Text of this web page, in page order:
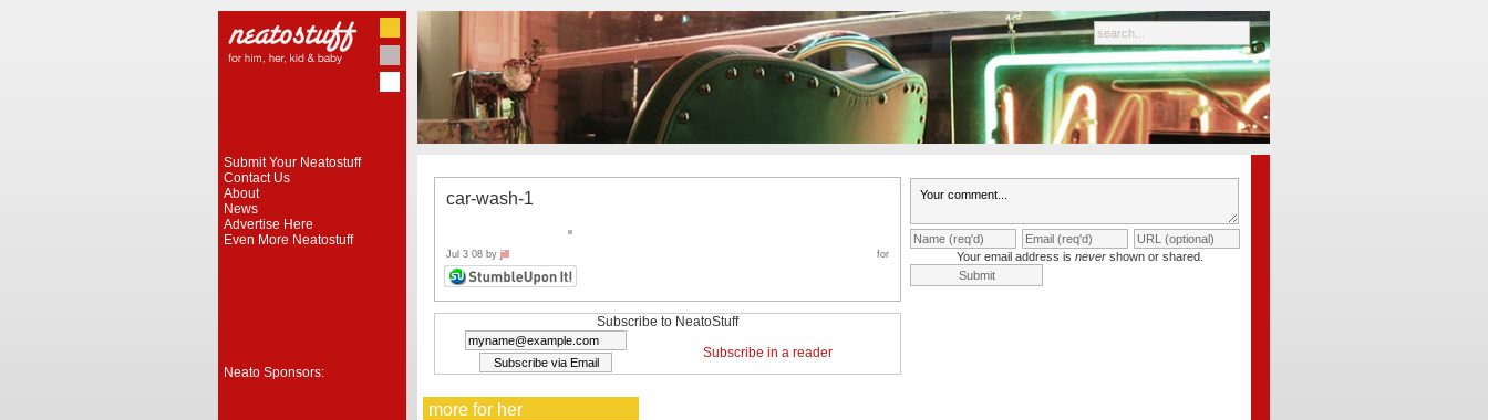
Submit Your Neatostuff
Contact Us
About
News
Advertise Here
Even More Neatostuff
Neato Sponsors:
car-wash-1
Jul 3 08 by jill for
Subscribe to NeatoStuff
Subscribe in a reader
Your email address is nevershown or shared.
more for her